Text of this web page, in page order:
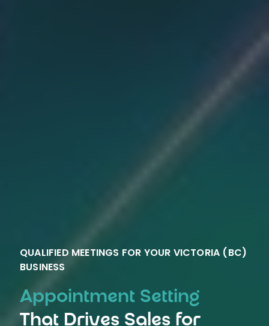
QUALIFIED MEETINGS FOR YOUR VICTORIA (BC)
BUSINESS
Appointment Setting
That Drives Sales for